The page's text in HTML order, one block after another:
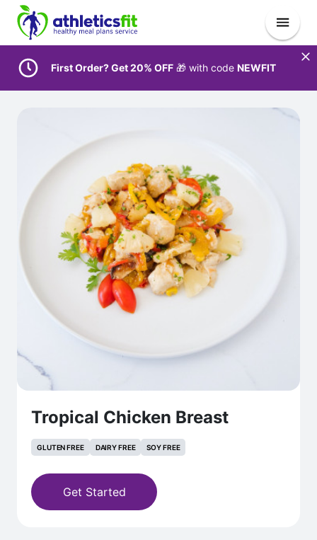
First Order? Get 20% OFF 🎁 with code NEWFIT
Tropical Chicken Breast
GLUTEN FREE DAIRY FREE SOY FREE
Get Started